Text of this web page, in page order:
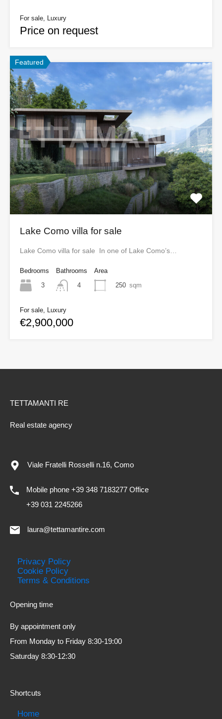
For sale, Luxury
Price on request
Featured
Lake Como villa for sale
Lake Como villa for sale In one of Lake Como’s…
Bedrooms
3
Bathrooms
4
Area
250 sqm
For sale, Luxury
€2,900,000
TETTAMANTI RE
Real estate agency
Viale Fratelli Rosselli n.16, Como
Mobile phone +39 348 7183277 Office
+39 031 2245266
laura@tettamantire.com
Privacy Policy
Cookie Policy
Terms & Conditions
Opening time
By appointment only
From Monday to Friday 8:30-19:00
Saturday 8:30-12:30
Shortcuts
Home